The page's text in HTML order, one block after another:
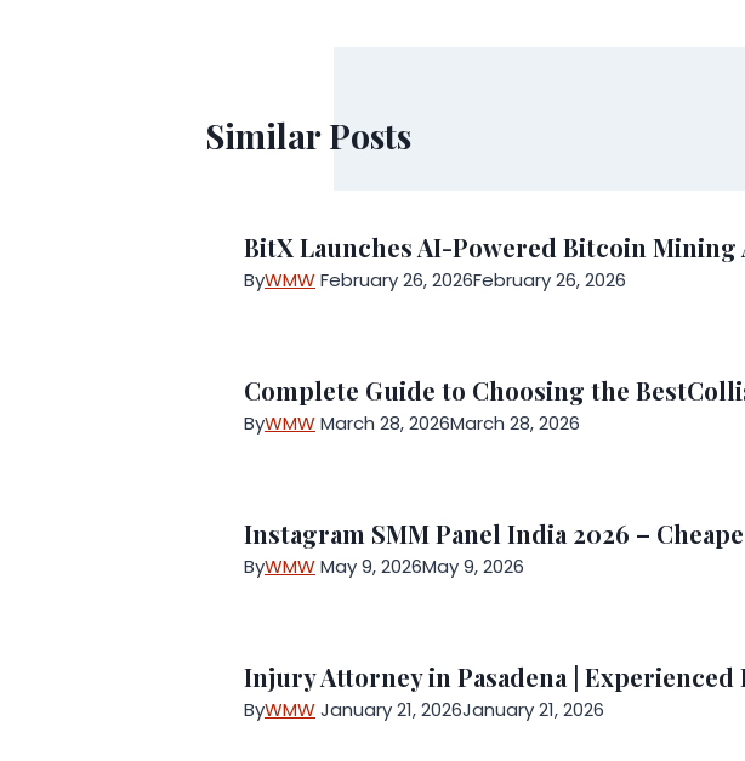
Similar Posts
BitX Launches AI-Powered Bitcoin
ByWMWFebruary 26, 2026February 26, 2026
Complete Guide to Choosing the
ByWMWMarch 28, 2026March 28, 2026
Instagram SMM Panel India 2026 –
ByWMWMay 9, 2026May 9, 2026
Injury Attorney in Pasadena | Experienced
ByWMWJanuary 21, 2026January 21, 2026